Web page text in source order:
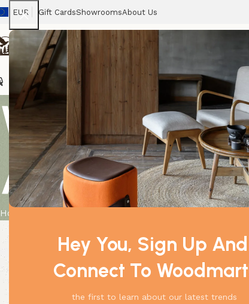
Hey You, Sign Up And
Connect To
the first to learn about our latest trends
EUR Gift CardsShowroomsAbout Us
ChairsHome Tables Sofas Armchairs Beds
White UK
Amp.
Home